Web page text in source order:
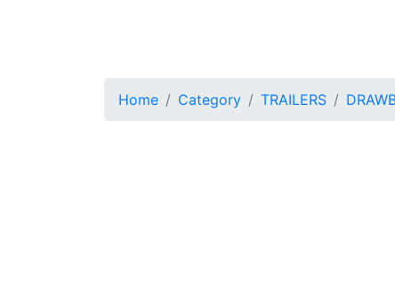
Home Category TRAILERS